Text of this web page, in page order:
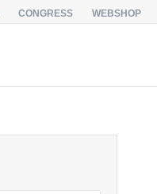
CONGRESS WEBSHOP